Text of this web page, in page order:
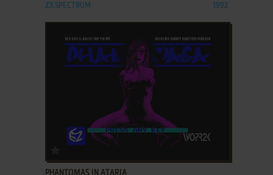
ZX SPECTRUM 1992
ADD TO FAVORITES
PHANTOMAS IN ATARIA